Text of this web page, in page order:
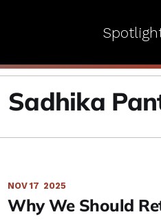
Sadhika
NOV 17 2025
Why We Should